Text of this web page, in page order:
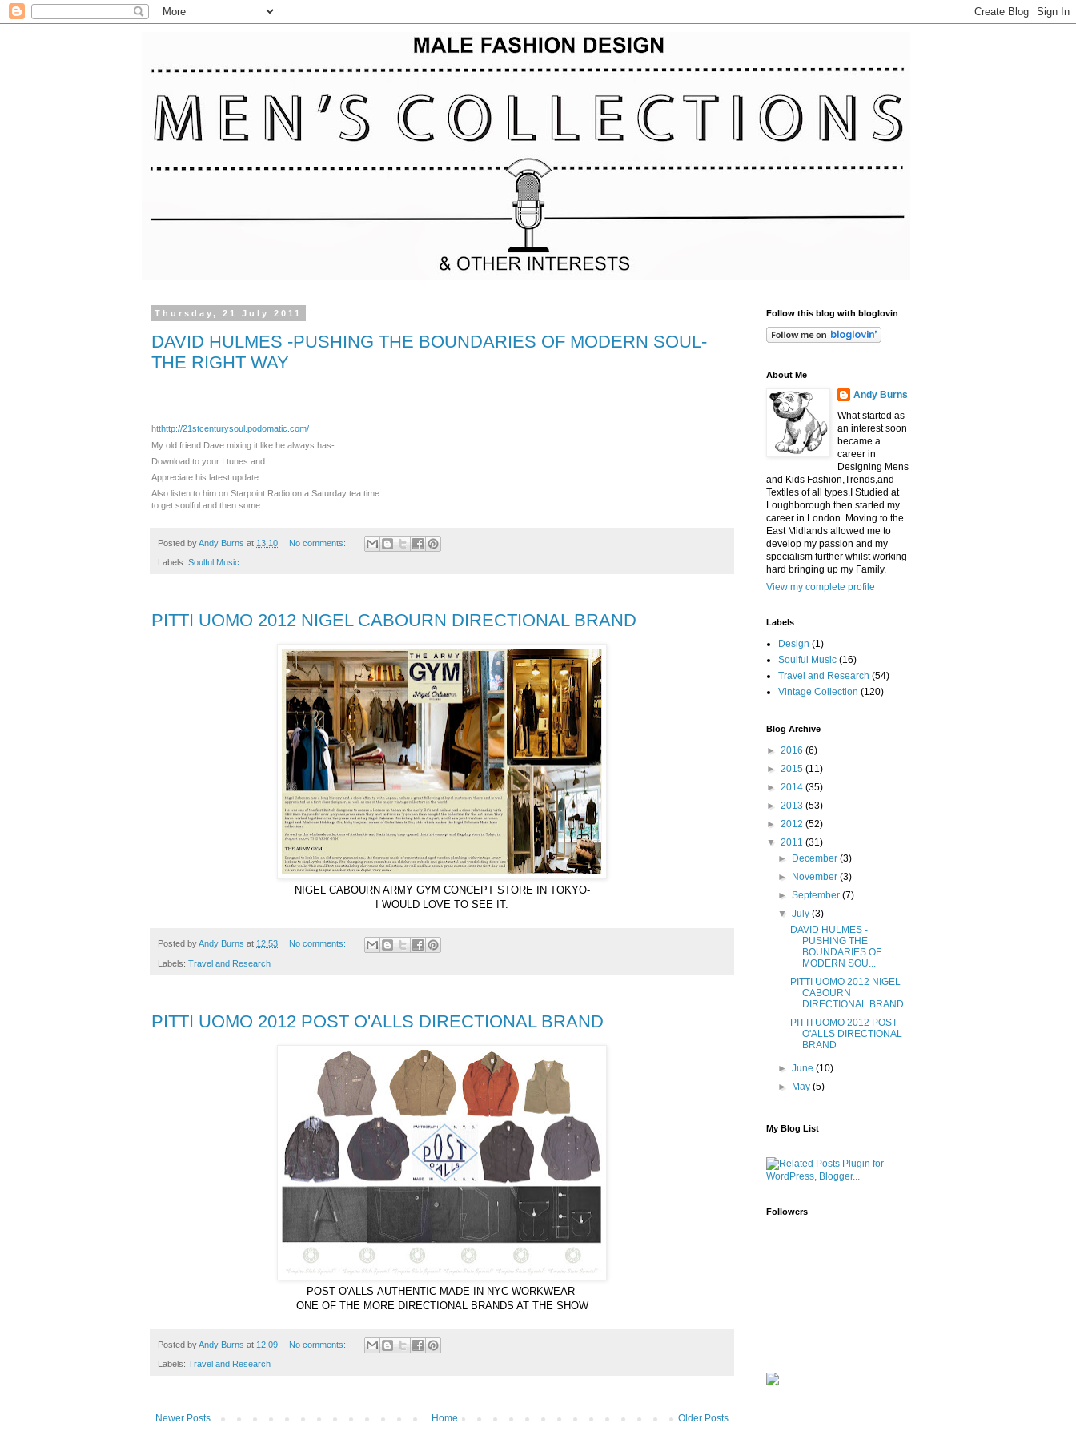
Thursday, 21 July 2011
DAVID HULMES -PUSHING THE BOUNDARIES OF MODERN SOUL-
THE RIGHT WAY
htthttp://21stcenturysoul.podomatic.com/
‎My old friend Dave mixing it like he always has-
Download to your I tunes and
Appreciate his latest update.
Also listen to him on Starpoint Radio on a Saturday tea time
to get soulful and then some.........
Posted byAndy Burns at 13:10 No comments:
Labels: Soulful Music
PITTI UOMO 2012 NIGEL CABOURN DIRECTIONAL BRAND
NIGEL CABOURN ARMY GYM CONCEPT STORE IN TOKYO-
I WOULD LOVE TO SEE IT.
Posted byAndy Burns at 12:53 No comments:
Labels: Travel and Research
PITTI UOMO 2012 POST O'ALLS DIRECTIONAL BRAND
POST O'ALLS-AUTHENTIC MADE IN NYC WORKWEAR-
ONE OF THE MORE DIRECTIONAL BRANDS AT THE SHOW
Posted byAndy Burns at 12:09 No comments:
Labels: Travel and Research
Newer Posts Older Posts
Home
Follow this blog with bloglovin
About Me
Andy Burns
What started as
an interest soon
became a
career in
Designing Mens
and Kids Fashion,Trends,and
Textiles of all types.I Studied at
Loughborough then started my
career in London. Moving to the
East Midlands allowed me to
develop my passion and my
specialism further whilst working
hard bringing up my Family.
View my complete profile
Labels
Design (1)
Soulful Music (16)
Travel and Research (54)
Vintage Collection (120)
Blog Archive
► 2016 (6)
► 2015 (11)
► 2014 (35)
► 2013 (53)
► 2012 (52)
▼ 2011 (31)
►
December(3)
►
November(3)
►September(7)
▼July(3)
DAVID HULMES -
PUSHING THE
BOUNDARIES OF
MODERN SOU...
PITTI UOMO 2012 NIGEL
CABOURN
DIRECTIONAL BRAND
PITTI UOMO 2012 POST
O'ALLS DIRECTIONAL
BRAND
►June(10)
►
May(5)
My Blog List
Followers